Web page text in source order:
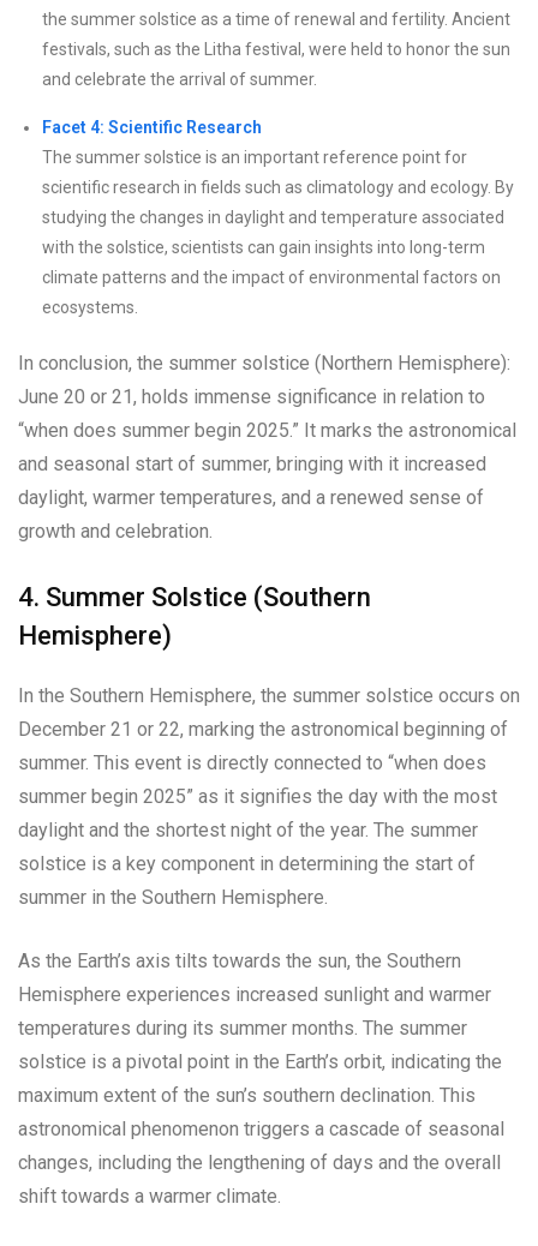
the summer solstice as a time of renewal and fertility. Ancient
festivals, such as the Litha festival, were held to honor the sun
and celebrate the arrival of summer.
Facet 4: Scientific Research
The summer solstice is an important reference point for
scientific research in fields such as climatology and ecology. By
studying the changes in daylight and temperature associated
with the solstice, scientists can gain insights into long-term
climate patterns and the impact of environmental factors on
ecosystems.
In conclusion, the summer solstice (Northern Hemisphere):
June 20 or 21, holds immense significance in relation to
“when does summer begin 2025.” It marks the astronomical
and seasonal start of summer, bringing with it increased
daylight, warmer temperatures, and a renewed sense of
growth and celebration.
4. Summer Solstice (Southern
Hemisphere)
In the Southern Hemisphere, the summer solstice occurs on
December 21 or 22, marking the astronomical beginning of
summer. This event is directly connected to “when does
summer begin 2025” as it signifies the day with the most
daylight and the shortest night of the year. The summer
solstice is a key component in determining the start of
summer in the Southern Hemisphere.
As the Earth’s axis tilts towards the sun, the Southern
Hemisphere experiences increased sunlight and warmer
temperatures during its summer months. The summer
solstice is a pivotal point in the Earth’s orbit, indicating the
maximum extent of the sun’s southern declination. This
astronomical phenomenon triggers a cascade of seasonal
changes, including the lengthening of days and the overall
shift towards a warmer climate.